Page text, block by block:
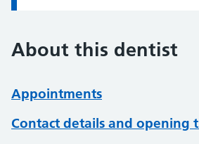
About this dentist
Appointments
Contact details and opening